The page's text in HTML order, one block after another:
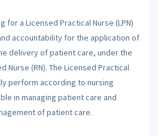
for a Licensed Practical Nurse (LPN)
accountability for the application of
delivery of patient care, under the
Nurse (RN). The Licensed Practical
perform according to nursing
in managing patient care and
of patient care.